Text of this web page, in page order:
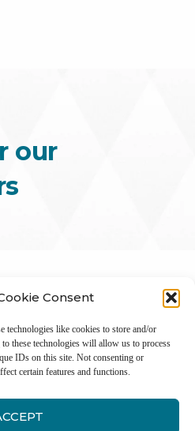
Consent
technologies like cookies to store and/or
these technologies will allow us to process
IDs on this site. Not consenting or
certain features and functions.
our